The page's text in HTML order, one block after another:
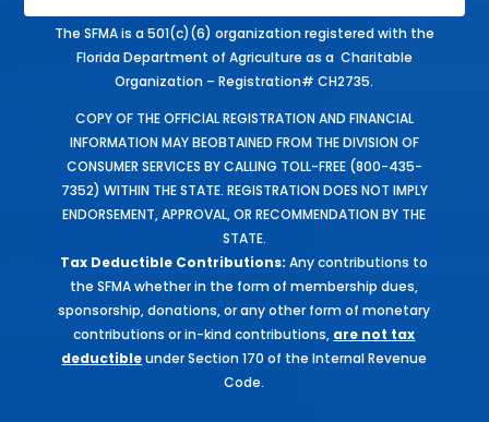
The SFMA is a 501(c)(6) organization registered with the
Florida Department of Agriculture as a Charitable
Organization – Registration# CH2735.
COPY OF THE OFFICIAL REGISTRATION AND FINANCIAL
INFORMATION MAY BEOBTAINED FROM THE DIVISION OF
CONSUMER SERVICES BY CALLING TOLL-FREE (800-435-
7352) WITHIN THE STATE. REGISTRATION DOES NOT IMPLY
ENDORSEMENT, APPROVAL, OR RECOMMENDATION BY THE
STATE.
Tax Deductible Contributions: Any contributions to
the SFMA whether in the form of membership dues,
sponsorship, donations, or any other form of monetary
contributions or in-kind contributions, are not tax
deductibleunder Section 170 of the Internal Revenue
Code.